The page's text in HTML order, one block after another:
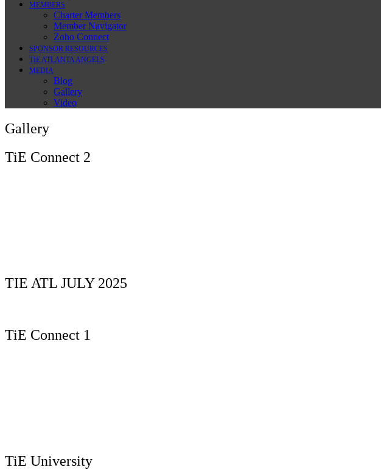
MEMBERS
Charter Members
Member Navigator
Zoho Connect
SPONSOR RESOURCES
TIE ATLANTA ANGELS
MEDIA
Blog
Gallery
Video
Gallery
TiE Connect 2
TIE ATL JULY 2025
TiE Connect 1
TiE University